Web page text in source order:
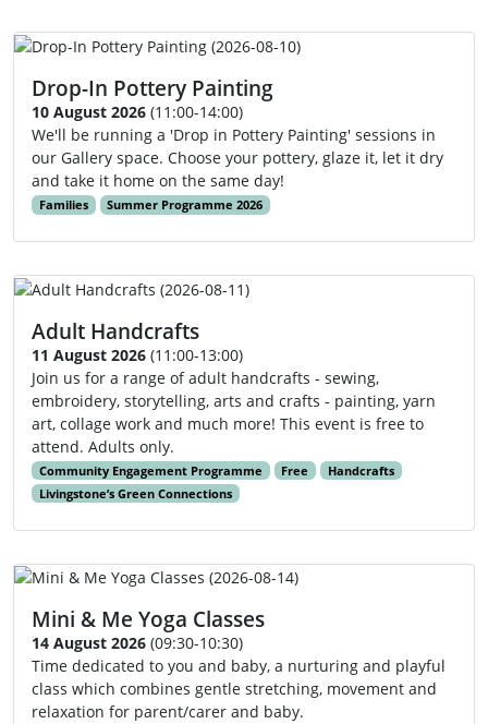
Drop-In Pottery Painting
10 August 2026 (11:00-14:00)
We'll be running a 'Drop in Pottery Painting' sessions in
our Gallery space. Choose your pottery, glaze it, let it dry
and take it home on the same day!
Families Summer Programme 2026
Adult Handcrafts
11 August 2026 (11:00-13:00)
Join us for a range of adult handcrafts - sewing,
embroidery, storytelling, arts and crafts - painting, yarn
art, collage work and much more! This event is free to
attend. Adults only.
Community Engagement Programme Free
Handcrafts
Livingstone’s Green Connections
Mini & Me Yoga Classes
14 August 2026 (09:30-10:30)
Time dedicated to you and baby, a nurturing and playful
class which combines gentle stretching, movement and
relaxation for parent/carer and baby.